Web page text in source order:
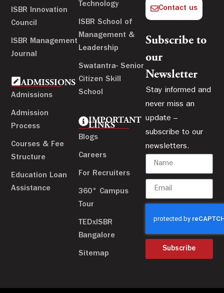
ISBR Innovation
Council
ISBR Management
Journal
ADMISSIONS
Admissions
Admission
Process
Courses & Fee
Structure
Education Loan
Assistance
Technology
ISBR School of
Management &
Leadership
Swatantra- Senior
Citizen Skill
School
IMPORTANT
LINKS
Blogs
Careers
For Recruiters
360° Campus
Tour
TEDxISBR
Bangalore
Sitemap
Contact us
Subscribe to
our
Newsletter
Stay informed and
never miss an
update –
subscribe to our
newsletters.
Subscribe